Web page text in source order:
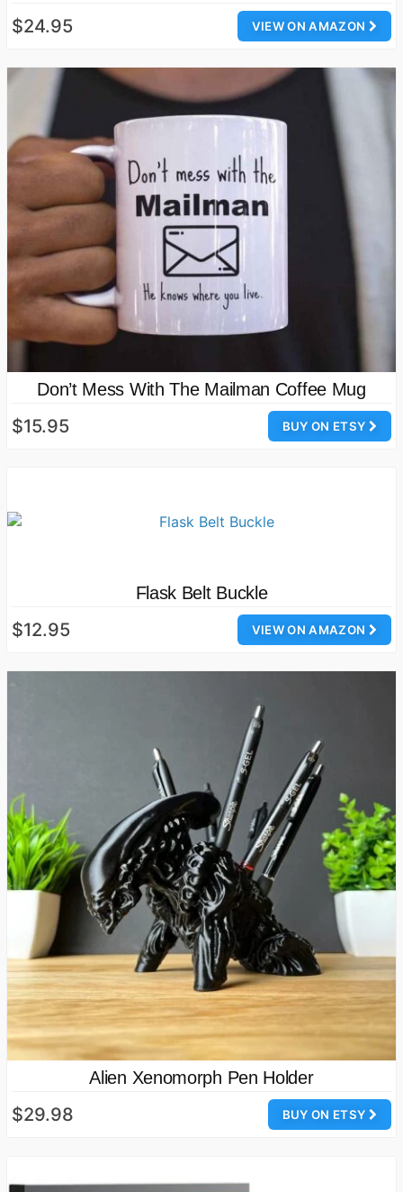
VIEW ON AMAZON
$24.95
Don’t Mess With The Mailman Coffee Mug
BUY ON ETSY
$15.95
Flask Belt Buckle
VIEW ON AMAZON
$12.95
Alien Xenomorph Pen Holder
BUY ON ETSY
$29.98